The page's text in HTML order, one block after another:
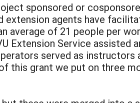
sponsored or
agents have
average of 21 people per
Extension Service assisted
served as instructors
this grant we put on three